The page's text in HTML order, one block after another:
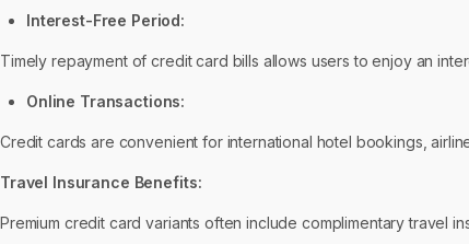
Interest-Free Period:
Timely repayment of credit card bills allows users to enjoy an
Online Transactions:
Credit cards are convenient for international hotel bookings,
Travel Insurance Benefits:
Premium credit card variants often include complimentary travel